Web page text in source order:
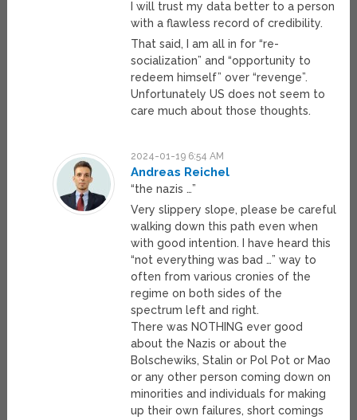
I will trust my data better to a person
with a flawless record of credibility.
That said, I am all in for “re-
socialization” and “opportunity to
redeem himself” over “revenge”.
Unfortunately US does not seem to
care much about those thoughts.
2024-01-19 6:54 AM
Andreas Reichel
“the nazis …”
Very slippery slope, please be careful
walking down this path even when
with good intention. I have heard this
“not everything was bad …” way to
often from various cronies of the
regime on both sides of the
spectrum left and right.
There was NOTHING ever good
about the Nazis or about the
Bolschewiks, Stalin or Pol Pot or Mao
or any other person coming down on
minorities and individuals for making
up their own failures, short comings